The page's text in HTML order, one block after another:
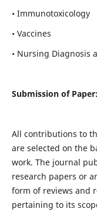
• Immunotoxicology
• Vaccines
• Nursing Diagnosis
Submission of Paper:
All contributions to
are selected on the
work. The journal
research papers or
form of reviews and
pertaining to its